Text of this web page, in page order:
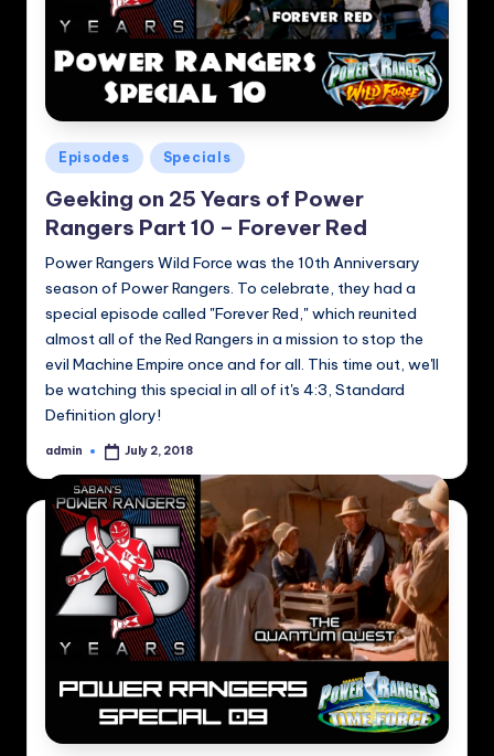
Posted
in
Episodes Specials
Geeking on 25 Years of Power
Rangers Part 10 – Forever Red
Power Rangers Wild Force was the 10th Anniversary
season of Power Rangers. To celebrate, they had a
special episode called "Forever Red," which reunited
almost all of the Red Rangers in a mission to stop the
evil Machine Empire once and for all. This time out, we'll
be watching this special in all of it's 4:3, Standard
Definition glory!
Posted
admin July 2, 2018